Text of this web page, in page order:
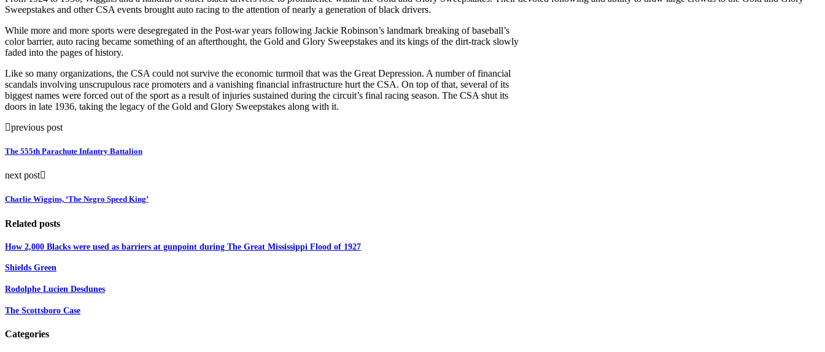
Sweepstakes and other CSA events brought auto racing to the attention of nearly a generation of black drivers.
While more and more sports were desegregated in the Post-war years following Jackie Robinson’s landmark breaking of baseball’s
color barrier, auto racing became something of an afterthought, the Gold and Glory Sweepstakes and its kings of the dirt-track slowly
faded into the pages of history.
Like so many organizations, the CSA could not survive the economic turmoil that was the Great Depression. A number of financial
scandals involving unscrupulous race promoters and a vanishing financial infrastructure hurt the CSA. On top of that, several of its
biggest names were forced out of the sport as a result of injuries sustained during the circuit’s final racing season. The CSA shut its
doors in late 1936, taking the legacy of the Gold and Glory Sweepstakes along with it.
previous post
The 555th Parachute Infantry Battalion
next post
Charlie Wiggins, ‘The Negro Speed King’
Related posts
How 2,000 Blacks were used as barriers at gunpoint during The Great Mississippi Flood of 1927
Shields Green
Rodolphe Lucien Desdunes
The Scottsboro Case
Categories